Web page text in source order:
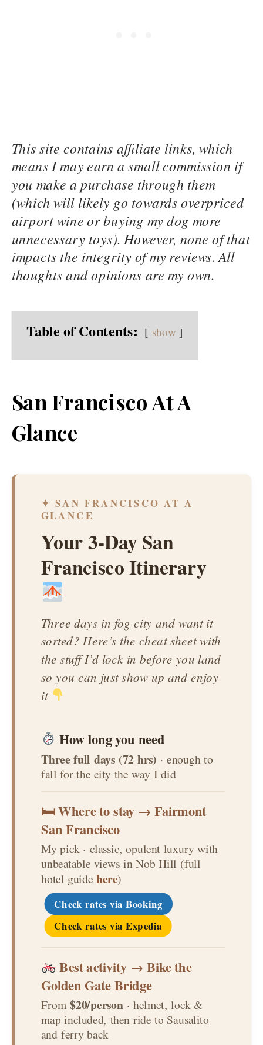
This site contains affiliate links, which
means I may earn a small commission if
you make a purchase through them
(which will likely go towards overpriced
airport wine or buying my dog more
unnecessary toys). However, none of that
impacts the integrity of my reviews. All
thoughts and opinions are my own.
Table of Contents: show
San Francisco At A
Glance
✦ SAN FRANCISCO AT A
GLANCE
Your 3-Day San
Francisco Itinerary
Three days in fog city and want it
sorted? Here’s the cheat sheet with
the stuff I’d lock in before you land
so you can just show up and enjoy
it
How long you need
Three full days (72 hrs) · enough to
fall for the city the way I did
🛏 Where to stay → Fairmont
San Francisco
My pick · classic, opulent luxury with
unbeatable views in Nob Hill (full
hotel guide here)
Check rates via Booking
Check rates via Expedia
Best activity → Bike the
Golden Gate Bridge
From $20/person · helmet, lock &
map included, then ride to Sausalito
and ferry back